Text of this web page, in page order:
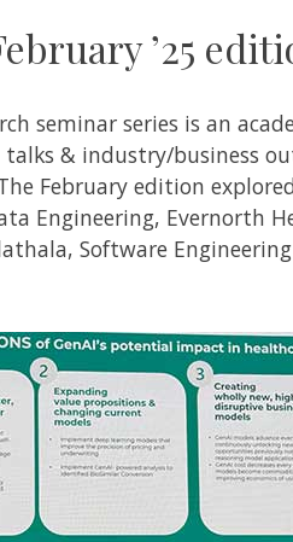
’25
seminar series is an
& industry/business
February edition
Engineering, Evernorth
Software